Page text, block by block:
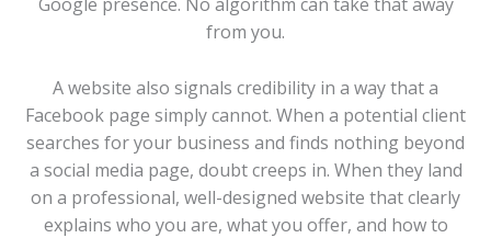
from you.
A website also signals credibility in a way that a
Facebook page simply cannot. When a potential client
searches for your business and finds nothing beyond
a social media page, doubt creeps in. When they land
on a professional, well-designed website that clearly
explains who you are, what you offer, and how to